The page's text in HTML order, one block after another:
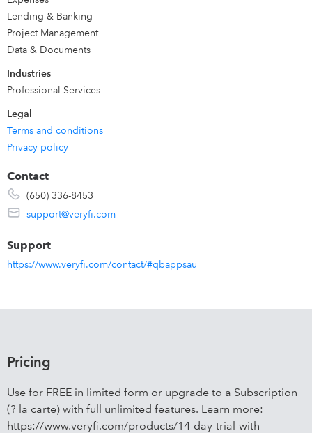
Click "Get App Now" for a Free Trial
or Schedule a 1:1 FREE Demo with Veryfi cofounders:
https://www.veryfi.com/schedule-complimentary-demo/
Lending & Banking
Project Management
Data & Documents
Industries
Professional Services
Legal
Terms and conditions
Privacy policy
Contact
(650) 336-8453
support@veryfi.com
Support
https://www.veryfi.com/contact/#qbappsau
Pricing
Use for FREE in limited form or upgrade to a Subscription
(? la carte) with full unlimited features. Learn more:
https://www.veryfi.com/products/14-day-trial-with-